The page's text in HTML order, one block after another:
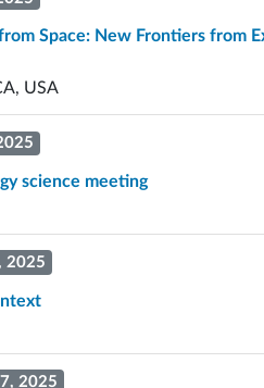
Space: New Frontiers from
USA
science meeting
2025
2025